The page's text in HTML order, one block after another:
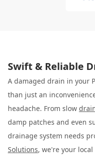
Swift & Reliable
A damaged drain in your
than just an
headache. From slow
damp patches and even
drainage system needs
Solutions, we're your